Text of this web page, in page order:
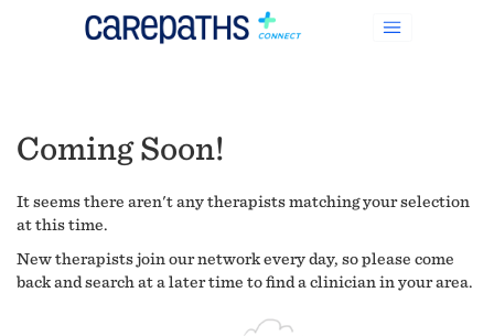
Coming Soon!
It seems there aren't any therapists matching your selection
at this time.
New therapists join our network every day, so please come
back and search at a later time to find a clinician in your area.